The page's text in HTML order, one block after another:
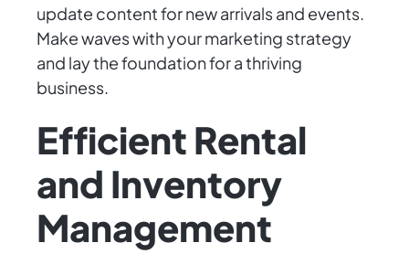
update content for new arrivals and events.
Make waves with your marketing strategy
and lay the foundation for a thriving
business.
Efficient Rental
and Inventory
Management